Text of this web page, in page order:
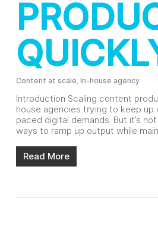
Content at scale, In-house agency
Introduction Scaling content
house agencies trying to keep up
paced digital demands. But it’s
ways to ramp up output while
Read More